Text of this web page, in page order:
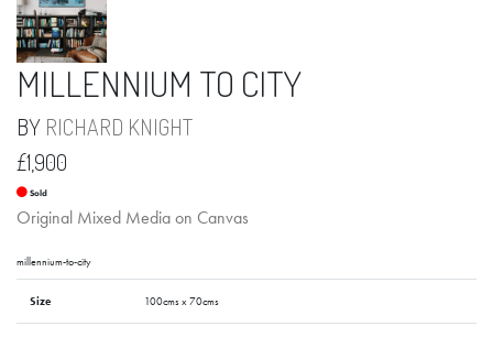
MILLENNIUM TO CITY
BY RICHARD KNIGHT
£1,900
Sold
Original Mixed Media on Canvas
millennium-to-city
Size 100cms x 70cms